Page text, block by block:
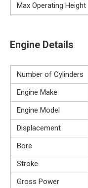
Max Operating Height
Engine Details
Number of Cylinders
Engine Make
Engine Model
Displacement
Bore
Stroke
Gross Power